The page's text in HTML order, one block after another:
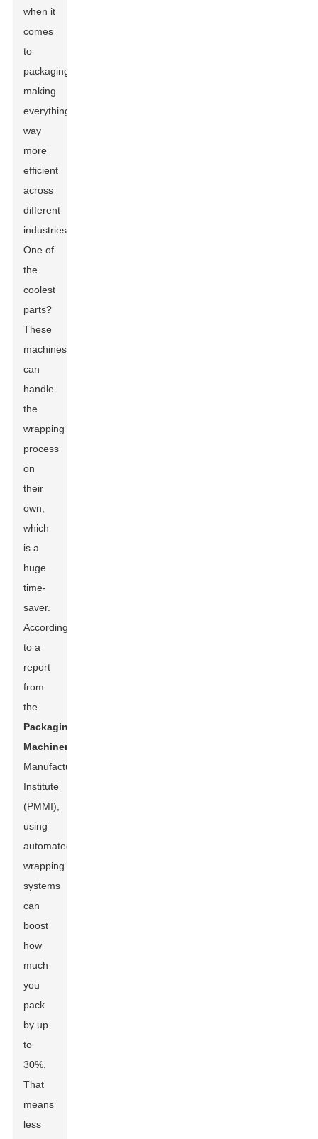
when it
comes
to
packaging,
making
everything
way
more
efficient
across
different
industries.
One of
the
coolest
parts?
These
machines
can
handle
the
wrapping
process
on
their
own,
which
is a
huge
time-
saver.
According
to a
report
from
the
Packaging
Machinery
Manufacturers
Institute
(PMMI),
using
automated
wrapping
systems
can
boost
how
much
you
pack
by up
to
30%.
That
means
less